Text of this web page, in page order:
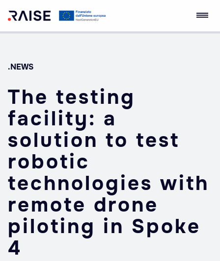
Skip
Empowerment
.NEWS
The testing
facility: a
solution to test
robotic
technologies with
remote drone
piloting in Spoke
4